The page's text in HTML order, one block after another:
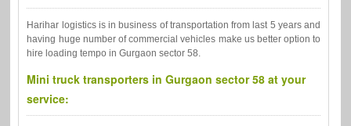
Harihar logistics is in business of transportation from last 5 years and
having huge number of commercial vehicles make us better option to
hire loading tempo in Gurgaon sector 58.
Mini truck transporters in Gurgaon sector 58 at your
service: